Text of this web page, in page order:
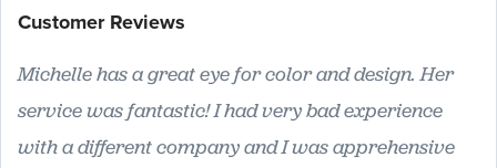
Customer Reviews
Michelle has a great eye for color and design. Her
service was fantastic! I had very bad experience
with a different company and I was apprehensive